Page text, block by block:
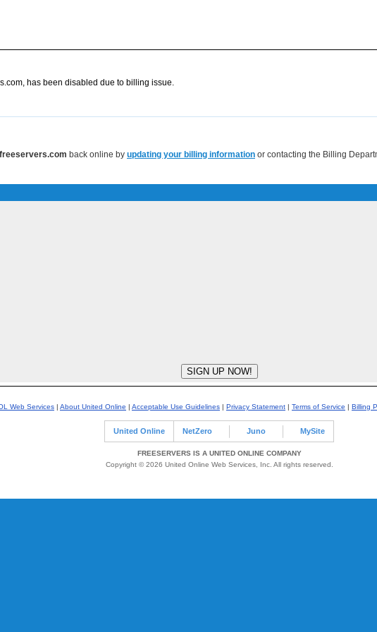
has been disabled due to billing issue.
back online by updating your billing information or contacting the Billing
Web Services | About United Online | Acceptable Use Guidelines | Privacy Statement | Terms of Service | Billing
United Online NetZero Juno MySite
FREESERVERS IS A UNITED ONLINE COMPANY
Copyright © 2026 United Online Web Services, Inc. All rights reserved.